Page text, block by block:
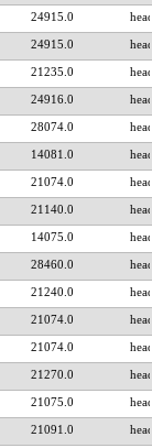
24915.0
24915.0
21235.0
24916.0
28074.0
14081.0
21074.0
21140.0
14075.0
28460.0
21240.0
21074.0
21074.0
21270.0
21075.0
21091.0